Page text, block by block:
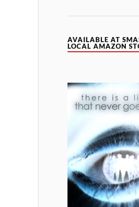
AVAILABLE AT
LOCAL AMAZON